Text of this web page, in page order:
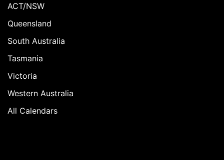
ACT/NSW
Queensland
South Australia
Tasmania
Victoria
Western Australia
All Calendars